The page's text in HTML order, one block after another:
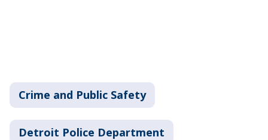
Crime and Public Safety
Detroit Police Department